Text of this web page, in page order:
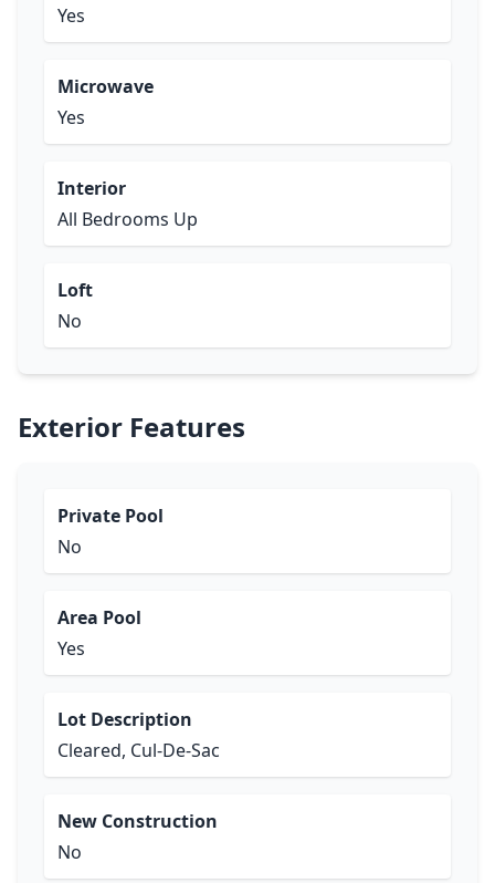
Yes
Microwave
Yes
Interior
All Bedrooms Up
Loft
No
Exterior Features
Private Pool
No
Area Pool
Yes
Lot Description
Cleared, Cul-De-Sac
New Construction
No